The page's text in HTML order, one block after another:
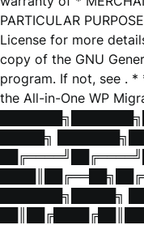
PARTICULAR
License for more
copy of the GNU
program. If not, see . *
the All-in-One WP
█████╗
███████╗█████╗